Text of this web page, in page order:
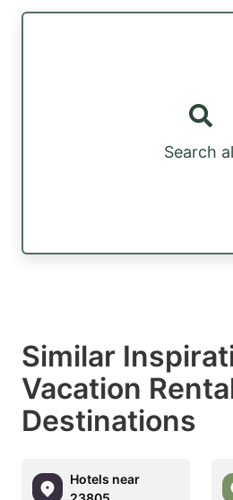
Search
Similar
Vacation
Destinations
Hotels near